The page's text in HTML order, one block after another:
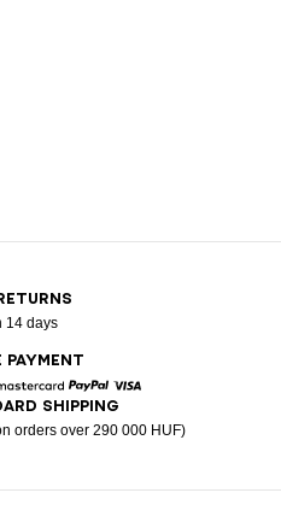
14 days
PAYMENT
Pay
MastercardPaypal
SHIPPING
orders over 290 000 HUF)